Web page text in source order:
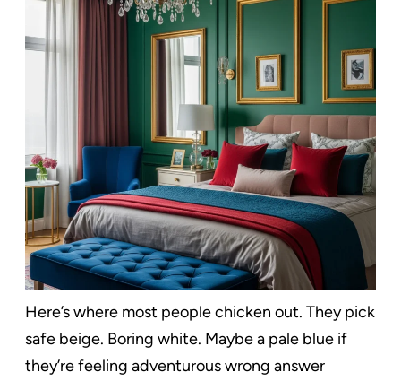
Here’s where most people chicken out. They pick
safe beige. Boring white. Maybe a pale blue if
they’re feeling adventurous wrong answer